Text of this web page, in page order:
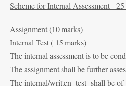
Scheme for Internal Assessment -
Assignment (10 marks)
Internal Test ( 15 marks)
The internal assessment is to be
The assignment shall be further
The internal/written test shall be